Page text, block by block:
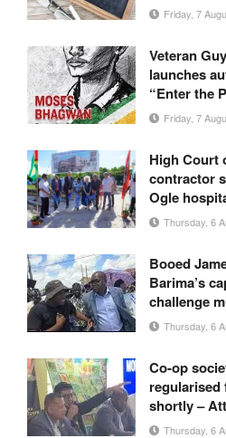
Friday, 7
Veteran
launches
“Enter the
Friday, 7
High Court
contractor
Ogle
Thursday, 6
Booed
Barima’s
challenge
Thursday, 6
Co-op
shortly –
Thursday, 6